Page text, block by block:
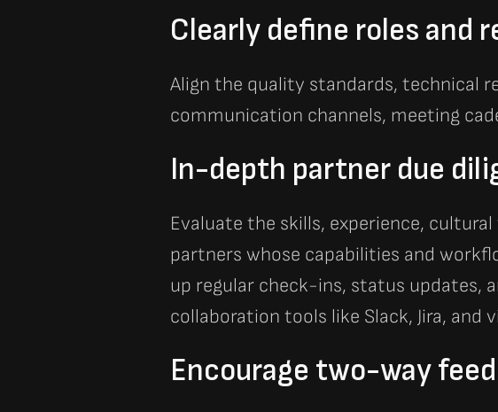
Clearly define roles and
Align the quality standards, technical
communication channels, meeting
In-depth partner due
Evaluate the skills, experience,
partners whose capabilities and
up regular check-ins, status updates,
collaboration tools like Slack, Jira, and
Encourage two-way